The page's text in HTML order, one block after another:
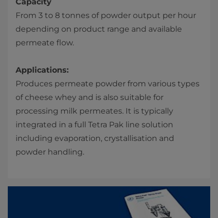
Capacity
From 3 to 8 tonnes of powder output per hour
depending on product range and available
permeate flow.
Applications:
Produces permeate powder from various types
of cheese whey and is also suitable for
processing milk permeates. It is typically
integrated in a full Tetra Pak line solution
including evaporation, crystallisation and
powder handling.